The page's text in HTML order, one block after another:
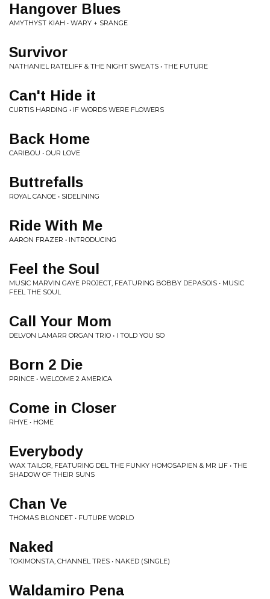
Hangover Blues
AMYTHYST KIAH • WARY + SRANGE
Survivor
NATHANIEL RATELIFF & THE NIGHT SWEATS • THE FUTURE
Can't Hide it
CURTIS HARDING • IF WORDS WERE FLOWERS
Back Home
CARIBOU • OUR LOVE
Buttrefalls
ROYAL CANOE • SIDELINING
Ride With Me
AARON FRAZER • INTRODUCING
Feel the Soul
MUSIC MARVIN GAYE PROJECT, FEATURING BOBBY DEPASOIS • MUSIC
FEEL THE SOUL
Call Your Mom
DELVON LAMARR ORGAN TRIO • I TOLD YOU SO
Born 2 Die
PRINCE • WELCOME 2 AMERICA
Come in Closer
RHYE • HOME
Everybody
WAX TAILOR, FEATURING DEL THE FUNKY HOMOSAPIEN & MR LIF • THE
SHADOW OF THEIR SUNS
Chan Ve
THOMAS BLONDET • FUTURE WORLD
Naked
TOKIMONSTA, CHANNEL TRES • NAKED (SINGLE)
Waldamiro Pena